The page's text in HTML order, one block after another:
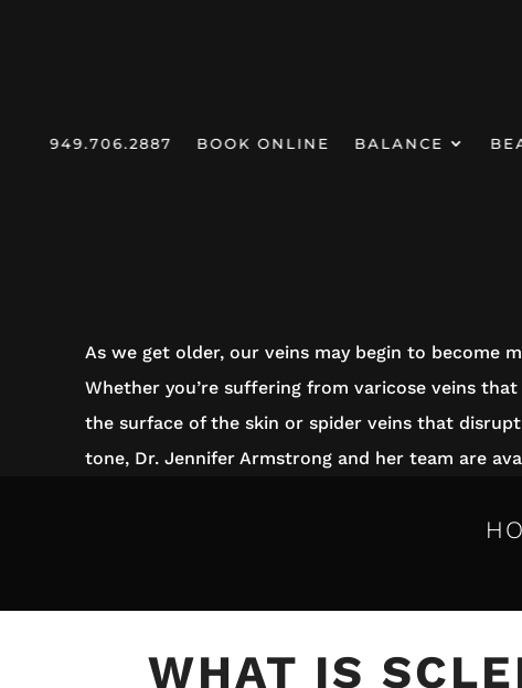
949.706.2887 BOOK ONLINE BALANCE
As we get older, our veins may begin to become
Whether you’re suffering from varicose veins
the surface of the skin or spider veins that
tone, Dr. Jennifer Armstrong and her team are
WHAT IS